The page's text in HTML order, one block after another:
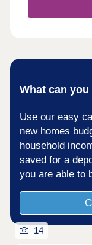
What can
Use our easy
new homes
household
saved for a
you are able to
14